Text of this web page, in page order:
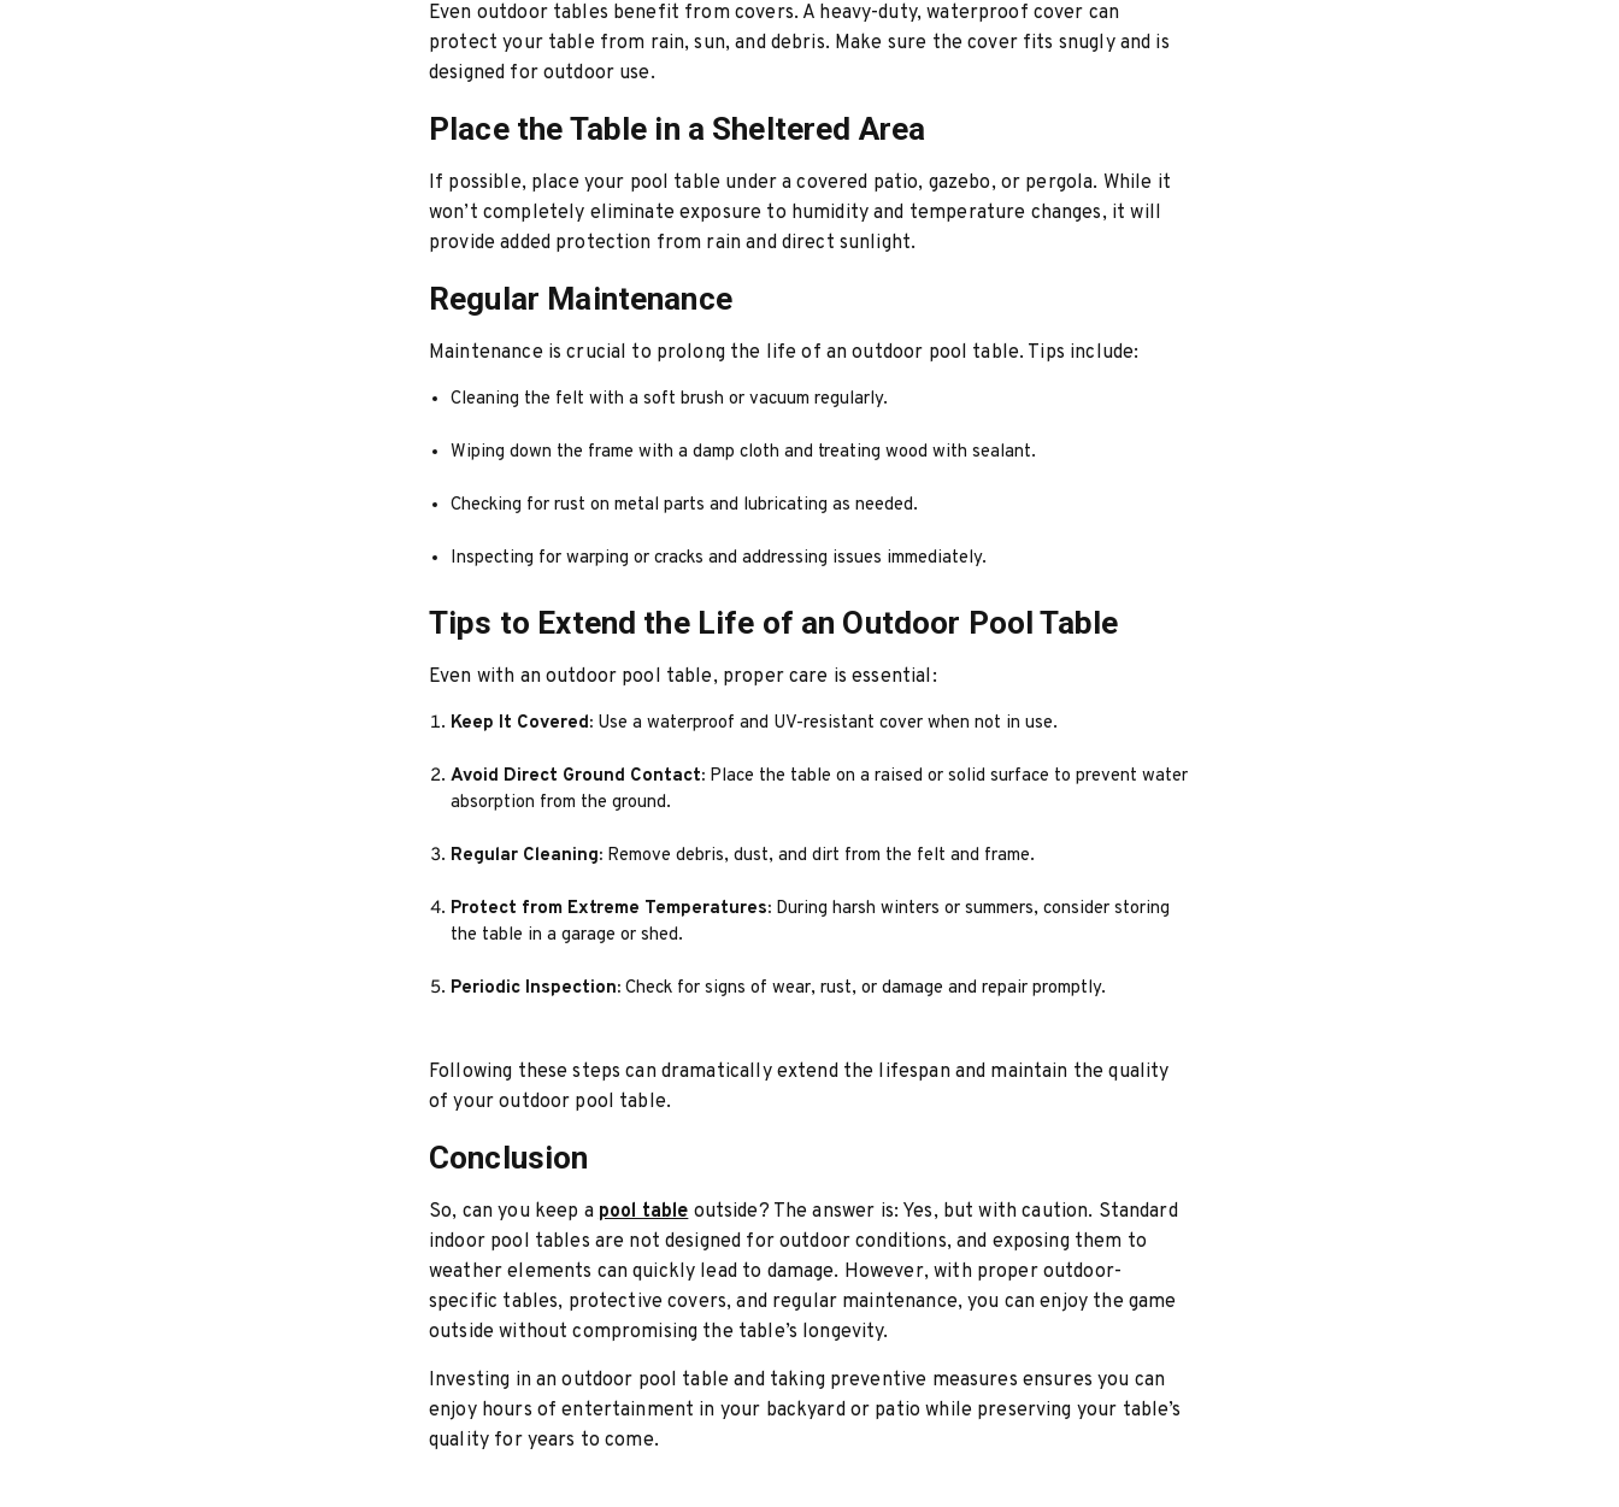
Even outdoor tables benefit from covers. A heavy-duty, waterproof cover can
protect your table from rain, sun, and debris. Make sure the cover fits snugly and is
designed for outdoor use.
Place the Table in a Sheltered Area
If possible, place your pool table under a covered patio, gazebo, or pergola. While it
won’t completely eliminate exposure to humidity and temperature changes, it will
provide added protection from rain and direct sunlight.
Regular Maintenance
Maintenance is crucial to prolong the life of an outdoor pool table. Tips include:
Cleaning the felt with a soft brush or vacuum regularly.
Wiping down the frame with a damp cloth and treating wood with sealant.
Checking for rust on metal parts and lubricating as needed.
Inspecting for warping or cracks and addressing issues immediately.
Tips to Extend the Life of an Outdoor Pool Table
Even with an outdoor pool table, proper care is essential:
Keep It Covered: Use a waterproof and UV-resistant cover when not in use.
Avoid Direct Ground Contact: Place the table on a raised or solid surface to prevent water
absorption from the ground.
Regular Cleaning: Remove debris, dust, and dirt from the felt and frame.
Protect from Extreme Temperatures: During harsh winters or summers, consider storing
the table in a garage or shed.
Periodic Inspection: Check for signs of wear, rust, or damage and repair promptly.
Following these steps can dramatically extend the lifespan and maintain the quality
of your outdoor pool table.
Conclusion
So, can you keep apool tableoutside? The answer is: Yes, but with caution. Standard
indoor pool tables are not designed for outdoor conditions, and exposing them to
weather elements can quickly lead to damage. However, with proper outdoor-
specific tables, protective covers, and regular maintenance, you can enjoy the game
outside without compromising the table’s longevity.
Investing in an outdoor pool table and taking preventive measures ensures you can
enjoy hours of entertainment in your backyard or patio while preserving your table’s
quality for years to come.